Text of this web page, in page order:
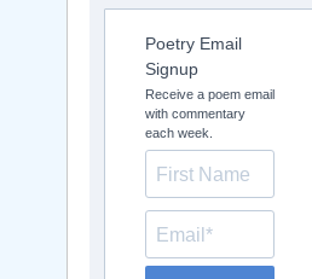
Poetry Email
Signup
Receive a poem email
with commentary
each week.